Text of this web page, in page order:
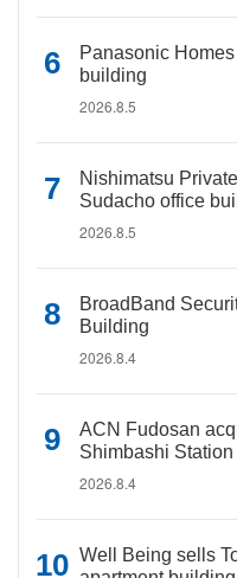
Panasonic
building
2026.8.5
Nishimatsu
Sudacho office
2026.8.5
BroadBand
Building
2026.8.4
ACN Fudosan
Shimbashi Station
2026.8.4
Well Being sells